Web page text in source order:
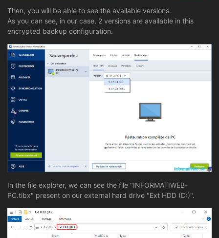
Then, you will be able to see the available versions.
As you can see, in our case, 2 versions are available in this
encrypted backup configuration.
In the file explorer, we can see the file "INFORMATIWEB-
PC.tibx" present on our external hard drive "Ext HDD (D:)".